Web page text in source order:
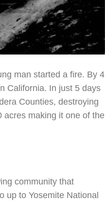
man started a fire. By 4
California. In just 5 days
Counties, destroying
acres making it one of the
community that
up to Yosemite National